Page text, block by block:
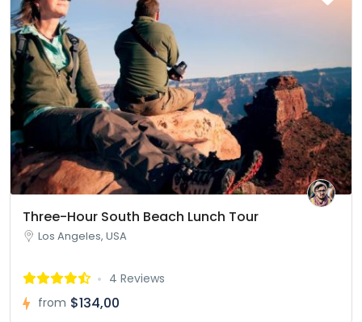
Three-Hour South Beach Lunch Tour
Los Angeles, USA
4 Reviews
from $134,00